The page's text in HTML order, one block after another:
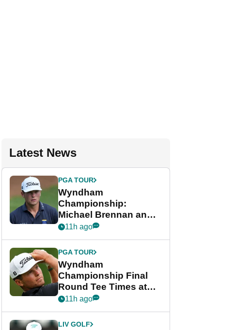
Latest News
PGA TOUR
Wyndham
Championship:
Michael Brennan and
Beau Hossler share
final round
11h ago
PGA TOUR
Wyndham
Championship Final
Round Tee Times at
PGA Tour's final
Cup event
11h ago
LIV GOLF